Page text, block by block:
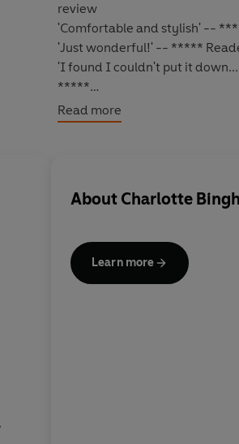
review
'Comfortable and stylish' --
'Just wonderful!' -- *****
'I found I couldn't put it
*****
WAR IS LONG OVER, BUT NEW
such high hopes.
No sooner has the threat of
Rusty
are facing a new,
grieving for his lost wife,
Read more
About Charlotte
Learn more